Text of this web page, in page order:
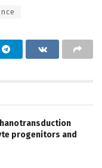
progenitors and